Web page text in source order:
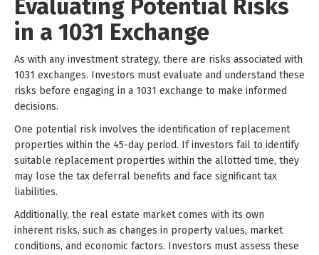
Evaluating Potential Risks
in a 1031 Exchange
As with any investment strategy, there are risks associated with
1031 exchanges. Investors must evaluate and understand these
risks before engaging in a 1031 exchange to make informed
decisions.
One potential risk involves the identification of replacement
properties within the 45-day period. If investors fail to identify
suitable replacement properties within the allotted time, they
may lose the tax deferral benefits and face significant tax
liabilities.
Additionally, the real estate market comes with its own
inherent risks, such as changes in property values, market
conditions, and economic factors. Investors must assess these